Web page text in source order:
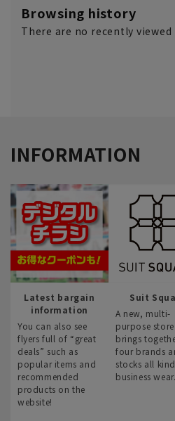
Browsing history
There are no recently viewed
INFORMATION
Latest bargain
information
You can also see
flyers full of “great
deals” such as
popular items and
recommended
products on the
website!
Suit
A new, multi-
purpose
brings
four brands
stocks all
business wear.